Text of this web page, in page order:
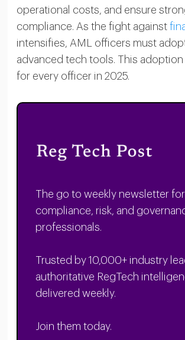
operational costs, and ensure
compliance. As the fight against
intensifies, AML officers must
advanced tech tools. This adoption
for every officer in 2025.
The go to weekly newsletter for
compliance, risk, and
professionals.
Trusted by 10,000+ industry
authoritative RegTech
delivered weekly.
Join them today.